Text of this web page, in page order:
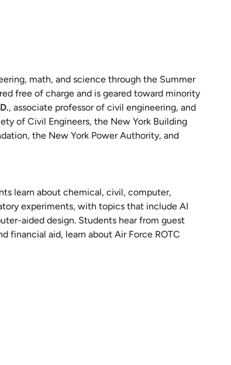
math, and science through the Summer
free of charge and is geared toward minority
, associate professor of civil engineering, and
of Civil Engineers, the New York Building
the New York Power Authority, and
learn about chemical, civil, computer,
experiments, with topics that include AI
aided design. Students hear from guest
financial aid, learn about Air Force ROTC